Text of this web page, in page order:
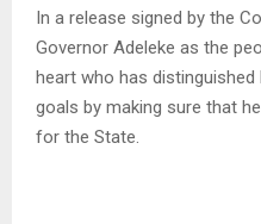
In a release signed by the
Governor Adeleke as the
heart who has
goals by making sure that
for the State.